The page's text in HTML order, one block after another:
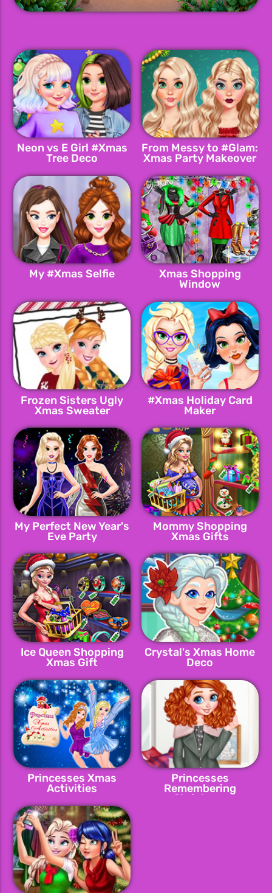
Neon vs E Girl #Xmas
Tree Deco
From Messy to #Glam:
Xmas Party Makeover
My #Xmas Selfie
Xmas Shopping
Window
Frozen Sisters Ugly
Xmas Sweater
#Xmas Holiday Card
Maker
My Perfect New Year's
Eve Party
Mommy Shopping
Xmas Gifts
Ice Queen Shopping
Xmas Gift
Crystal's Xmas Home
Deco
Princesses Xmas
Activities
Princesses
Remembering
Christmas